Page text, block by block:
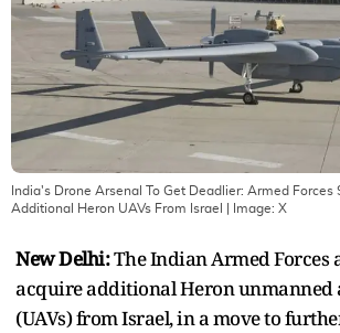
India's Drone Arsenal To Get Deadlier: Armed Forces
Additional Heron UAVs From Israel
| Image: X
New Delhi:The Indian Armed Forces
acquire additional Heron unmanned
(UAVs) from Israel, in a move to